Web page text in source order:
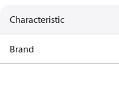
Characteristic
Brand